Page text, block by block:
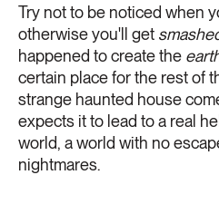
Try not to be noticed when
otherwise you'll get
happened to create the
certain place for the rest of
strange haunted house
expects it to lead to a real
world, a world with no
nightmares.